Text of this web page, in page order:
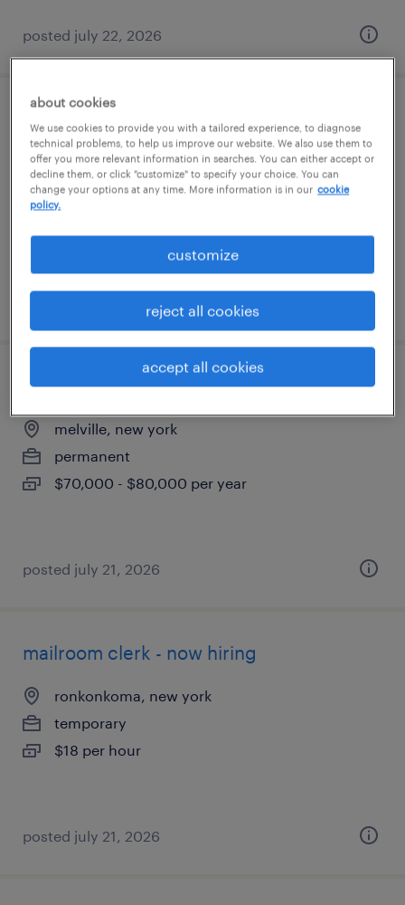
posted july 22, 2026
overnight machine operator
brentwood, new york
temp to perm
$18 - $18.01 per hour
office manager
melville, new york
permanent
$70,000 - $80,000 per year
posted july 21, 2026
mailroom clerk - now hiring
ronkonkoma, new york
temporary
$18 per hour
posted july 21, 2026
about cookies
We use cookies to provide you with a tailored experience, to diagnose
technical problems, to help us improve our website. We also use them to
offer you more relevant information in searches. You can either accept or
decline them, or click "customize" to specify your choice. You can
change your options at any time. More information is in our cookie
policy.
customize
reject all cookies
accept all cookies